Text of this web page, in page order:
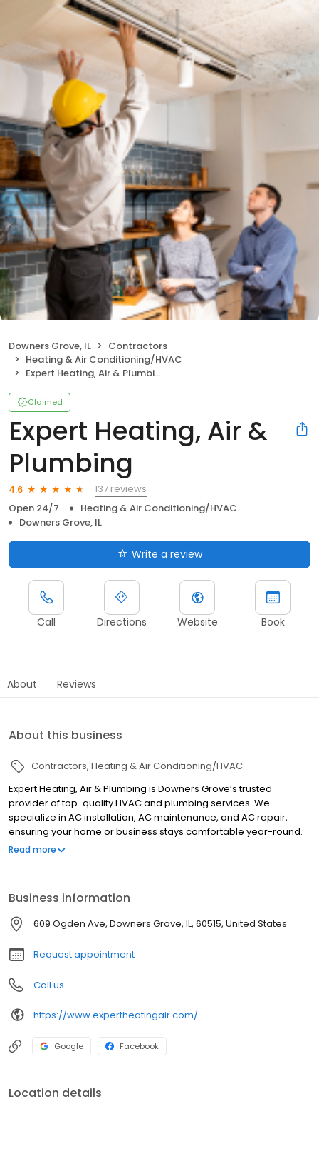
Downers Grove, IL
Contractors
Heating & Air Conditioning/HVAC
Expert Heating, Air & Plumbing
Claimed
Expert Heating, Air &
Plumbing
4.6
137 reviews
Open 24/7
Heating & Air Conditioning/HVAC
Downers Grove, IL
Write a review
Call Directions Website Book
About Reviews
About this business
Contractors Heating & Air Conditioning/HVAC
Expert Heating, Air & Plumbing is Downers Grove’s trusted
provider of top-quality HVAC and plumbing services. We
specialize in AC installation, AC maintenance, and AC repair,
ensuring your home or business stays comfortable year-round.
Our expert team also handles AC replacement, furnace repair,
plumbing solutions, including water heater repair and tankless
water heater installations. Whether you need a skilled electrician
or plumber, we’ve got you covered. For fast, reliable, and
professional service, trust Expert Heating, Air & Plumbing.
Read more
Business information
609 Ogden Ave, Downers Grove, IL, 60515, United States
Request appointment
Call us
https://www.expertheatingair.com/
Google Facebook
Location details